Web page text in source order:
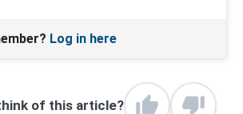
Log in here
of this article?